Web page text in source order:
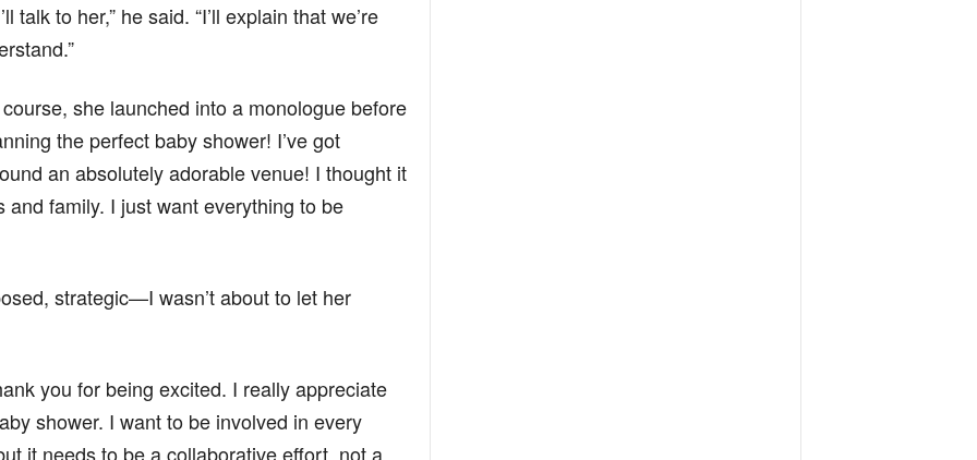
talk to her,” he said. “I’ll explain that we’re
she launched into a monologue before
the perfect baby shower! I’ve got
an absolutely adorable venue! I thought it
family. I just want everything to be
strategic—I wasn’t about to let her
you for being excited. I really appreciate
shower. I want to be involved in every
it needs to be a collaborative effort, not a